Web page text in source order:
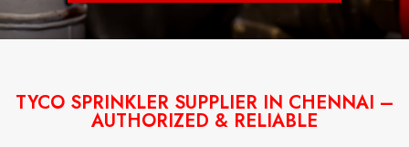
TYCO SPRINKLER SUPPLIER IN CHENNAI –
AUTHORIZED & RELIABLE